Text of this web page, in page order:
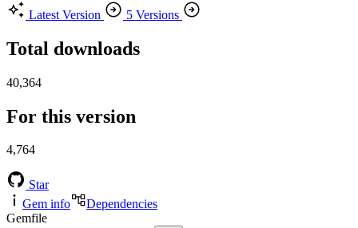
Latest Version
5 Versions
Total downloads
40,364
For this version
4,764
Star
Gem info
Dependencies
Gemfile